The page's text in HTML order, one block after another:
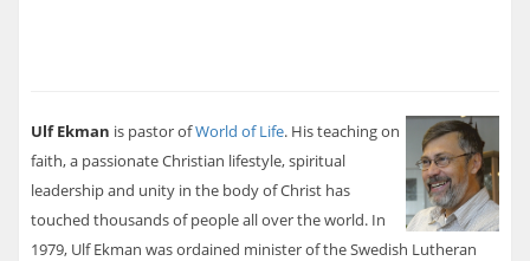
Ulf Ekman is pastor ofWorld of Life. His teaching on
faith, a passionate Christian lifestyle, spiritual
leadership and unity in the body of Christ has
touched thousands of people all over the world. In
1979, Ulf Ekman was ordained minister of the Swedish Lutheran